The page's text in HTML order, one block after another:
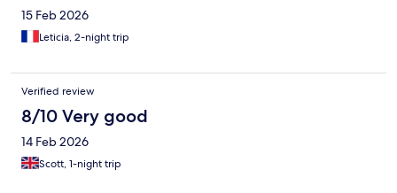
15 Feb 2026
Leticia, 2-night trip
Verified review
8/10 Very good
14 Feb 2026
Scott, 1-night trip